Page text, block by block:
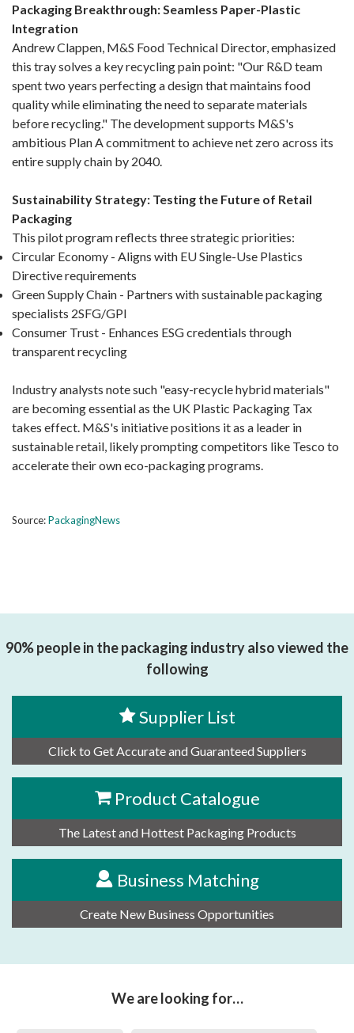
Packaging Breakthrough: Seamless Paper-Plastic
Integration
Andrew Clappen, M&S Food Technical Director, emphasized
this tray solves a key recycling pain point: "Our R&D team
spent two years perfecting a design that maintains food
quality while eliminating the need to separate materials
before recycling." The development supports M&S's
ambitious Plan A commitment to achieve net zero across its
entire supply chain by 2040.
Sustainability Strategy: Testing the Future of Retail
Packaging
This pilot program reflects three strategic priorities:
Circular Economy - Aligns with EU Single-Use Plastics
Directive requirements
Green Supply Chain - Partners with sustainable packaging
specialists 2SFG/GPI
Consumer Trust - Enhances ESG credentials through
transparent recycling
Industry analysts note such "easy-recycle hybrid materials"
are becoming essential as the UK Plastic Packaging Tax
takes effect. M&S's initiative positions it as a leader in
sustainable retail, likely prompting competitors like Tesco to
accelerate their own eco-packaging programs.
Source:PackagingNews
90% people in the packaging industry also viewed the
following
Supplier List
Click to Get Accurate and Guaranteed Suppliers
Product Catalogue
The Latest and Hottest Packaging Products
Business Matching
Create New Business Opportunities
We are looking for…